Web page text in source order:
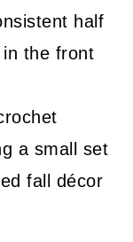
half
the front
a small set
fall décor